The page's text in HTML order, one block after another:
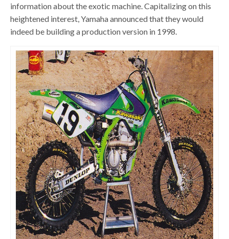
information about the exotic machine. Capitalizing on this
heightened interest, Yamaha announced that they would
indeed be building a production version in 1998.